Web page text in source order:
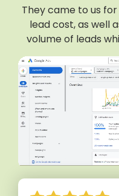
They came to us
lead cost, as well
volume of leads